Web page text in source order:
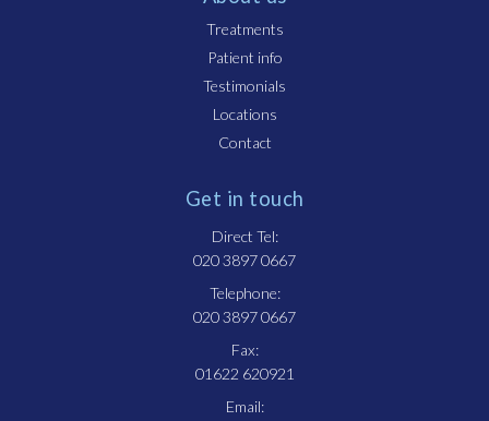
Treatments
Patient info
Testimonials
Locations
Contact
Get in touch
Direct Tel:
020 3897 0667
Telephone:
020 3897 0667
Fax:
01622 620921
Email: